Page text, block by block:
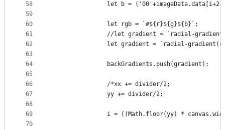
58
59
60
61
62
63
64
65
66
67
68
69
70
let b =
                let rgb = `#${r}${g}${b}`;
//let gradient = `radial-
let gradient = `radial-
                backGradients.push(gradient);
                /*xx += divider/2;
                yy += divider/2;
i = ((Math.floor(yy) *